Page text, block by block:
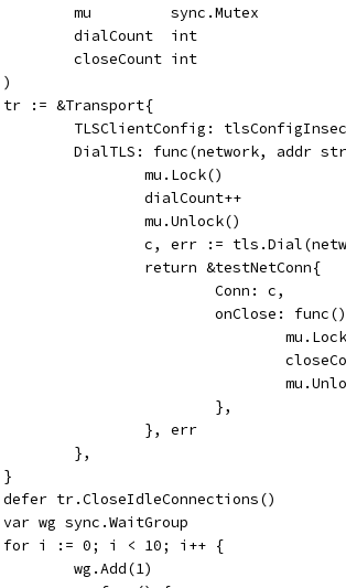
		mu         sync.Mutex
		dialCount  int
		closeCount int
	)
	tr := &Transport{
TLSClientConfig:
DialTLS: func(network, addr
			mu.Lock()
			dialCount++
			mu.Unlock()
c, err :=
			return &testNetConn{
				Conn: c,
onClose:
				},
			}, err
		},
	}
	defer tr.CloseIdleConnections()
	var wg sync.WaitGroup
	for i := 0; i < 10; i++ {
		wg.Add(1)